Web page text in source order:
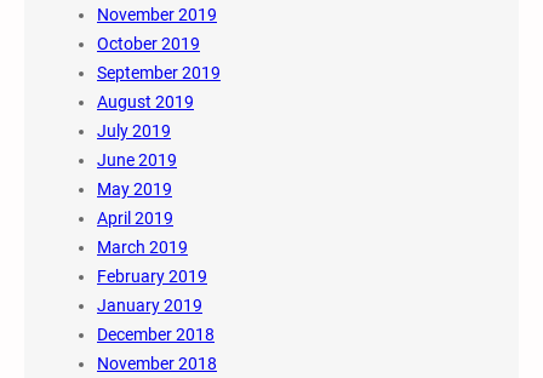
November 2019
October 2019
September 2019
August 2019
July 2019
June 2019
May 2019
April 2019
March 2019
February 2019
January 2019
December 2018
November 2018